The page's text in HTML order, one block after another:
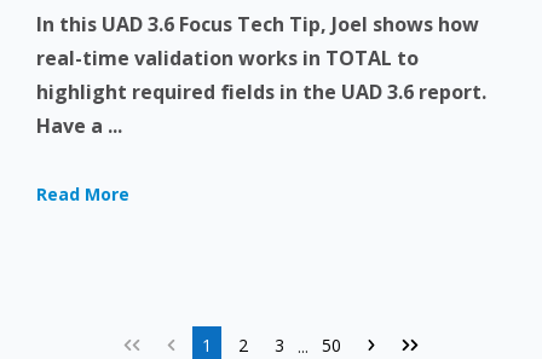
In this UAD 3.6 Focus Tech Tip, Joel shows how
real-time validation works in TOTAL to
highlight required fields in the UAD 3.6 report.
Have a ...
Read More
1 2 3 ... 50